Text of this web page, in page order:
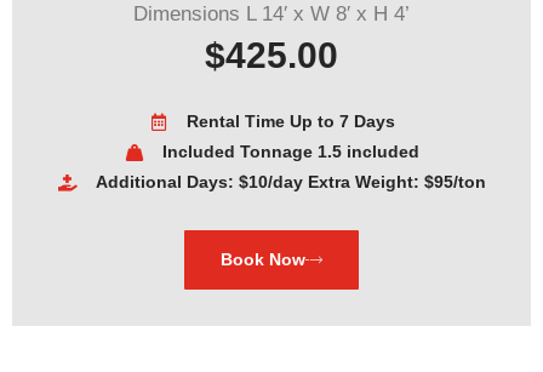
Dimensions L 14′ x W 8′ x H 4’
$425.00
Rental Time Up to 7 Days
Included Tonnage 1.5 included
Additional Days: $10/day Extra Weight: $95/ton
Book Now